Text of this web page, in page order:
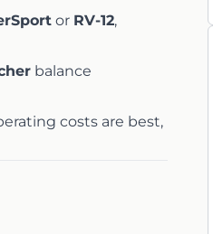
or RV-12,
balance
costs are best,